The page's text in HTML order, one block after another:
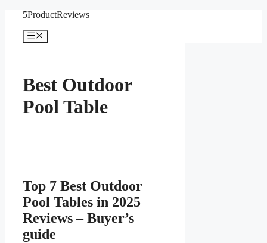
content
5ProductReviews
Menu
Best Outdoor
Pool Table
Top 7 Best Outdoor
Pool Tables in 2025
Reviews – Buyer’s
guide